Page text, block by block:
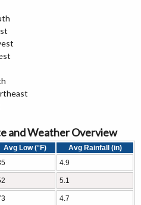
and Weather Overview
Avg Low (°F)
Avg Rainfall (in)
4.9
5.1
4.7